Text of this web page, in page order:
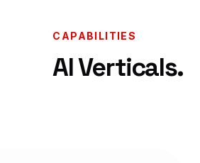
CAPABILITIES
AI Verticals.